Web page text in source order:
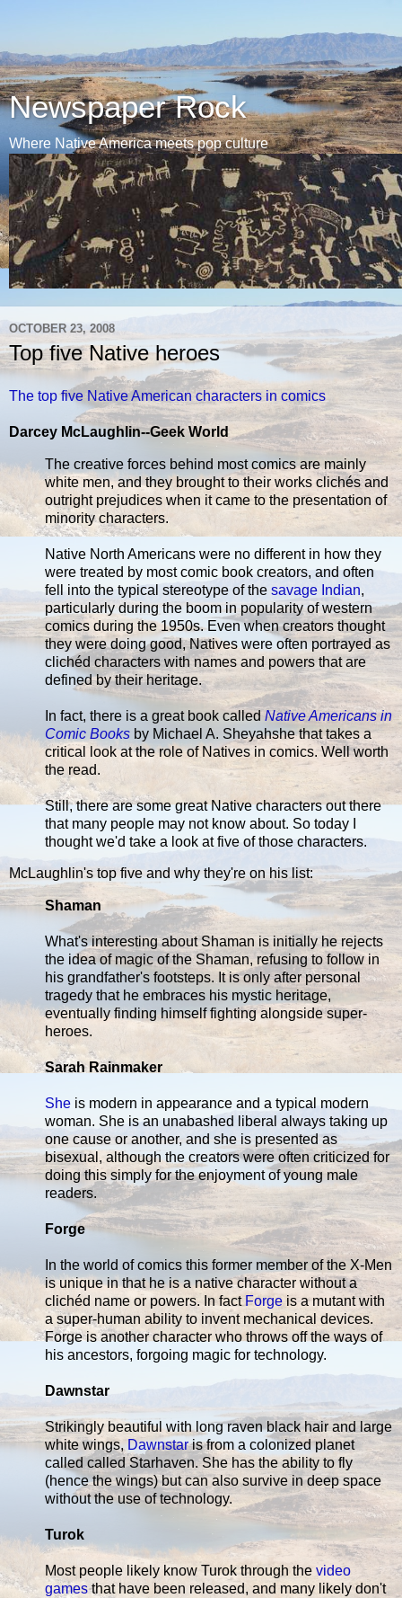
Newspaper Rock
Where Native America meets pop culture
OCTOBER 23, 2008
Top five Native heroes
The top five Native American characters in comics
Darcey McLaughlin--Geek World
The creative forces behind most comics are mainly
white men, and they brought to their works clichés and
outright prejudices when it came to the presentation of
minority characters.
Native North Americans were no different in how they
were treated by most comic book creators, and often
fell into the typical stereotype of the savage Indian,
particularly during the boom in popularity of western
comics during the 1950s. Even when creators thought
they were doing good, Natives were often portrayed as
clichéd characters with names and powers that are
defined by their heritage.
In fact, there is a great book calledNative Americans in
Comic Books by Michael A. Sheyahshe that takes a
critical look at the role of Natives in comics. Well worth
the read.
Still, there are some great Native characters out there
that many people may not know about. So today I
thought we'd take a look at five of those characters.
McLaughlin's top five and why they're on his list:
Shaman
What's interesting about Shaman is initially he rejects
the idea of magic of the Shaman, refusing to follow in
his grandfather's footsteps. It is only after personal
tragedy that he embraces his mystic heritage,
eventually finding himself fighting alongside super-
heroes.
Sarah Rainmaker
She is modern in appearance and a typical modern
woman. She is an unabashed liberal always taking up
one cause or another, and she is presented as
bisexual, although the creators were often criticized for
doing this simply for the enjoyment of young male
readers.
Forge
In the world of comics this former member of the X-Men
is unique in that he is a native character without a
clichéd name or powers. In fact Forge is a mutant with
a super-human ability to invent mechanical devices.
Forge is another character who throws off the ways of
his ancestors, forgoing magic for technology.
Dawnstar
Strikingly beautiful with long raven black hair and large
white wings,Dawnstaris from a colonized planet
called called Starhaven. She has the ability to fly
(hence the wings) but can also survive in deep space
without the use of technology.
Turok
Most people likely know Turok through the video
gamesthat have been released, and many likely don't